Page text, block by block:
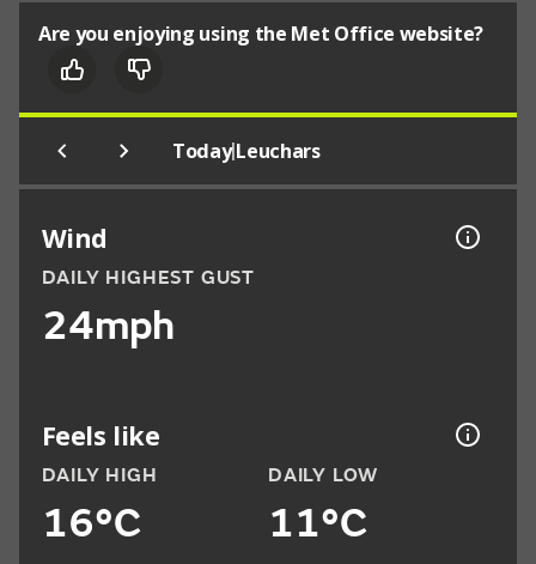
Are you enjoying using the Met Office website?
Today|Leuchars
Wind
DAILY HIGHEST GUST
24mph
Feels like
DAILY HIGH
16°C
DAILY LOW
11°C